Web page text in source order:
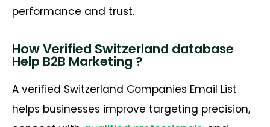
performance and trust.
How Verified Switzerland database
Help B2B Marketing ?
A verified Switzerland Companies Email List
helps businesses improve targeting precision,